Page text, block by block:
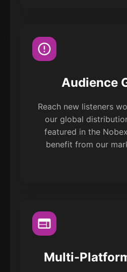
Audience
Reach new listeners
our global
featured in the
benefit from our
Multi-